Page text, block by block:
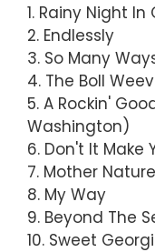
1. Rainy Night In
2. Endlessly
3. So Many
4. The Boll
5. A Rockin'
Washington)
6. Don't It Make
7. Mother
8. My Way
9. Beyond The
10. Sweet